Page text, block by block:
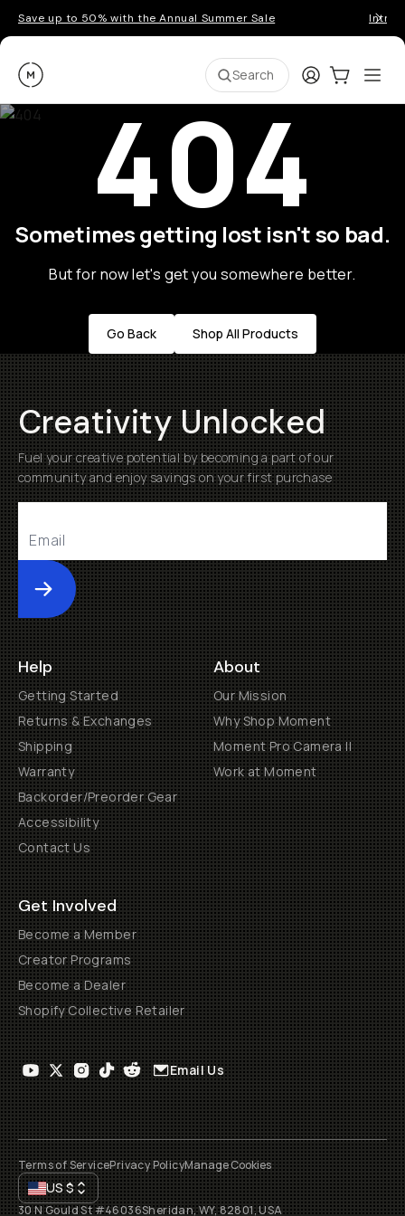
Save up to 50% with the Annual Summer Sale
Moment Search LoginCart:0
404
Sometimes getting lost isn't so bad.
But for now let's get you somewhere better.
Go Back Shop All Products
Creativity Unlocked
Fuel your creative potential by becoming a part of our
community and enjoy savings on your first purchase
Submit
Help
Getting Started
Returns & Exchanges
Shipping
Warranty
Backorder/Preorder Gear
Accessibility
Contact Us
About
Our Mission
Why Shop Moment
Moment Pro Camera II
Work at Moment
Get Involved
Become a Member
Creator Programs
Become a Dealer
Shopify Collective Retailer
Email Us
Terms of ServicePrivacy PolicyManage Cookies
US$
30 N Gould St #46036Sheridan, WY, 82801, USA